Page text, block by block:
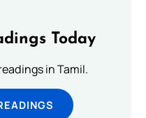
Today
in Tamil.